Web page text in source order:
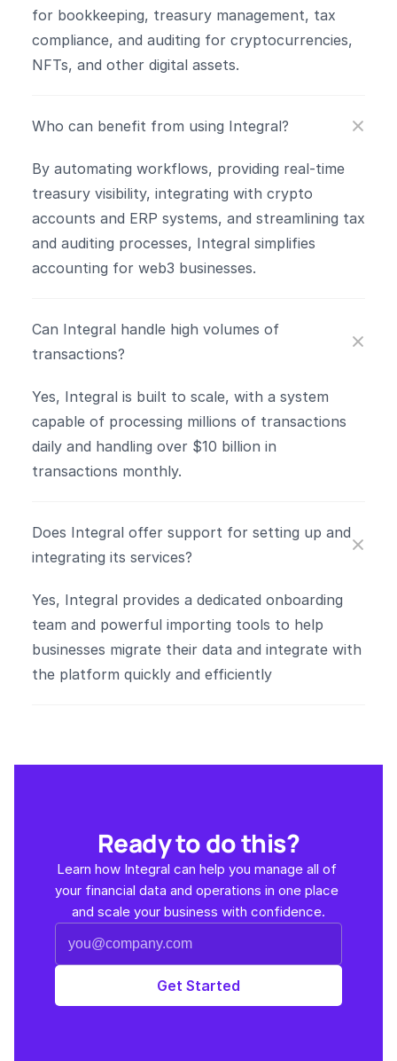
for bookkeeping, treasury management, tax
compliance, and auditing for cryptocurrencies,
NFTs, and other digital assets.
Who can benefit from using Integral?
By automating workflows, providing real-time
treasury visibility, integrating with crypto
accounts and ERP systems, and streamlining tax
and auditing processes, Integral simplifies
accounting for web3 businesses.
Can Integral handle high volumes of
transactions?
Yes, Integral is built to scale, with a system
capable of processing millions of transactions
daily and handling over $10 billion in
transactions monthly​.
Does Integral offer support for setting up and
integrating its services?
Yes, Integral provides a dedicated onboarding
team and powerful importing tools to help
businesses migrate their data and integrate with
the platform quickly and efficiently​
Ready to do this?
Learn how Integral can help you manage all of
your financial data and operations in one place
and scale your business with confidence.